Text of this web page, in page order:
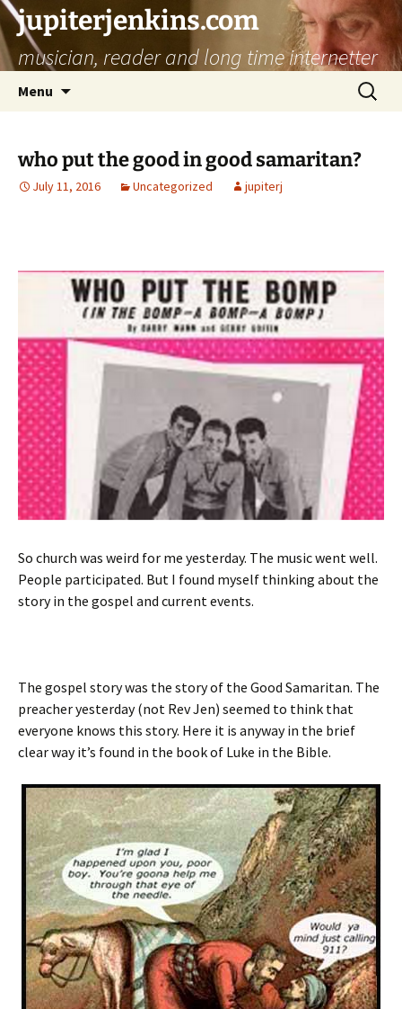
jupiterjenkins.com
musician, reader and long time internetter
Menu
Search
for:
who put the good in good samaritan?
July 11, 2016 Uncategorized jupiterj
So church was weird for me yesterday. The music went well.
People participated. But I found myself thinking about the
story in the gospel and current events.
The gospel story was the story of the Good Samaritan. The
preacher yesterday (not Rev Jen) seemed to think that
everyone knows this story. Here it is anyway in the brief
clear way it’s found in the book of Luke in the Bible.